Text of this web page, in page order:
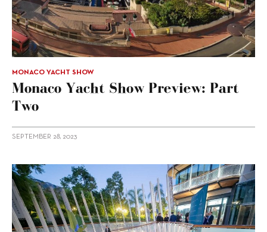
MONACO YACHT SHOW
Monaco Yacht Show Preview: Part
Two
SEPTEMBER 28, 2023